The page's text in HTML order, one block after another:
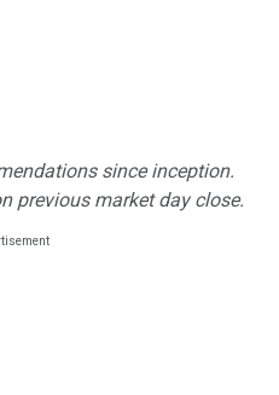
since inception.
previous market day close.